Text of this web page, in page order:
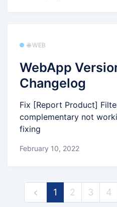
🌐 WEB
WebApp
Changelog
Fix [Report Product]
complementary not
fixing
February 10, 2022
1 2 3 4